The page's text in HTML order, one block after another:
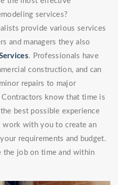
services?
provide various services
and managers they also
. Professionals have
construction, and can
repairs to major
know that time is
best possible experience
with you to create an
requirements and budget.
the job on time and within